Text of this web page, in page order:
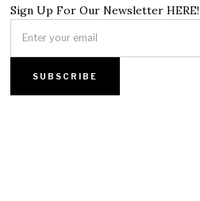
Sign Up For Our Newsletter HERE!